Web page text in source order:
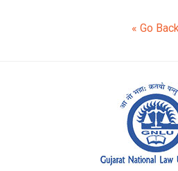
« Go